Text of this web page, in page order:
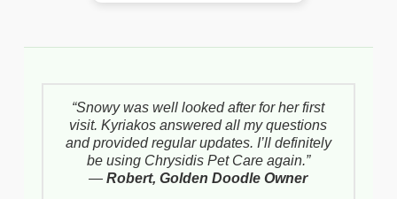
“Snowy was well looked after for her first
visit. Kyriakos answered all my questions
and provided regular updates. I’ll definitely
be using Chrysidis Pet Care again.”
—Robert, Golden Doodle Owner